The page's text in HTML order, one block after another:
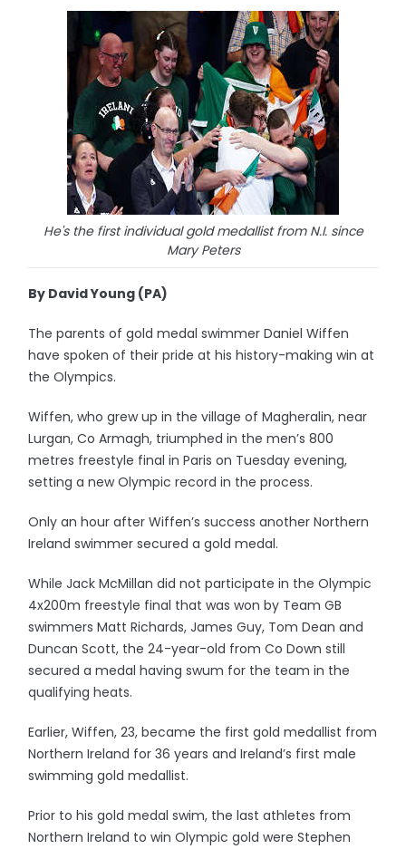
He's the first individual gold medallist from N.I. since
Mary Peters
By David Young (PA)
The parents of gold medal swimmer Daniel Wiffen
have spoken of their pride at his history-making win at
the Olympics.
Wiffen, who grew up in the village of Magheralin, near
Lurgan, Co Armagh, triumphed in the men’s 800
metres freestyle final in Paris on Tuesday evening,
setting a new Olympic record in the process.
Only an hour after Wiffen’s success another Northern
Ireland swimmer secured a gold medal.
While Jack McMillan did not participate in the Olympic
4x200m freestyle final that was won by Team GB
swimmers Matt Richards, James Guy, Tom Dean and
Duncan Scott, the 24-year-old from Co Down still
secured a medal having swum for the team in the
qualifying heats.
Earlier, Wiffen, 23, became the first gold medallist from
Northern Ireland for 36 years and Ireland’s first male
swimming gold medallist.
Prior to his gold medal swim, the last athletes from
Northern Ireland to win Olympic gold were Stephen